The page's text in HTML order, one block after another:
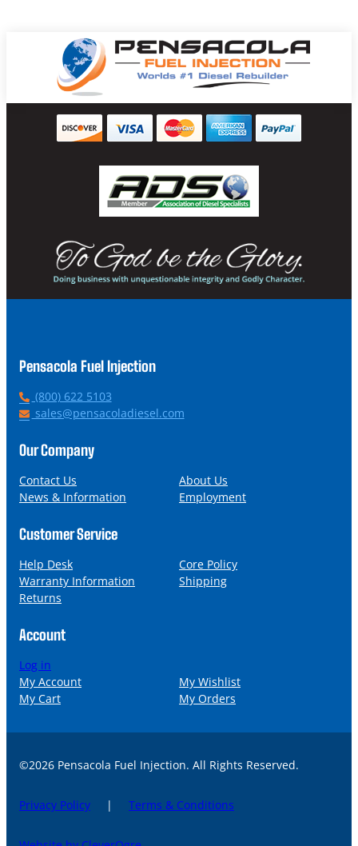
Pensacola Fuel Injection
P
h
n
(800) 622 5103
E
a
l
sales@pensacoladiesel.com
Our Company
Contact Us
About Us
News & Information
Employment
Customer Service
Help Desk
Core Policy
Warranty Information
Shipping
Returns
Account
Log in
My Account
My Wishlist
My Cart
My Orders
©2026 Pensacola Fuel Injection. All Rights Reserved.
Privacy Policy | Terms & Conditions